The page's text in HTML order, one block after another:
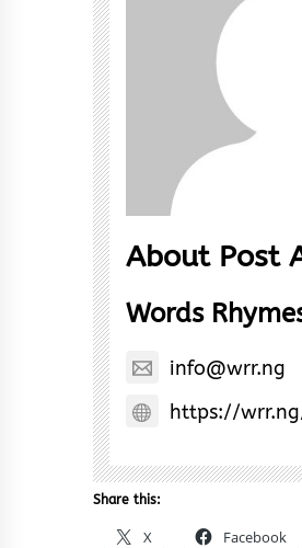
About Post
Words
info@wrr.ng
https://
Share this:
X Facebook